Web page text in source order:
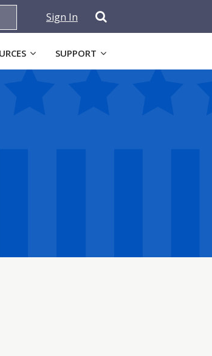
Sign In
SUPPORT